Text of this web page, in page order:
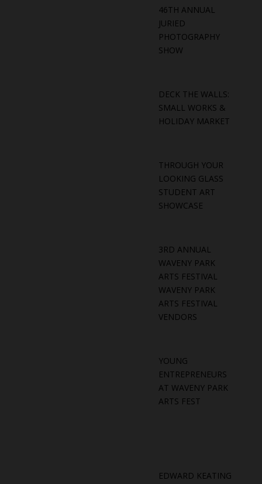
46TH ANNUAL
JURIED
PHOTOGRAPHY
SHOW
DECK THE WALLS:
SMALL WORKS &
HOLIDAY MARKET
THROUGH YOUR
LOOKING GLASS
STUDENT ART
SHOWCASE
3RD ANNUAL
WAVENY PARK
ARTS FESTIVAL
WAVENY PARK
ARTS FESTIVAL
VENDORS
YOUNG
ENTREPRENEURS
AT WAVENY PARK
ARTS FEST
EDWARD KEATING